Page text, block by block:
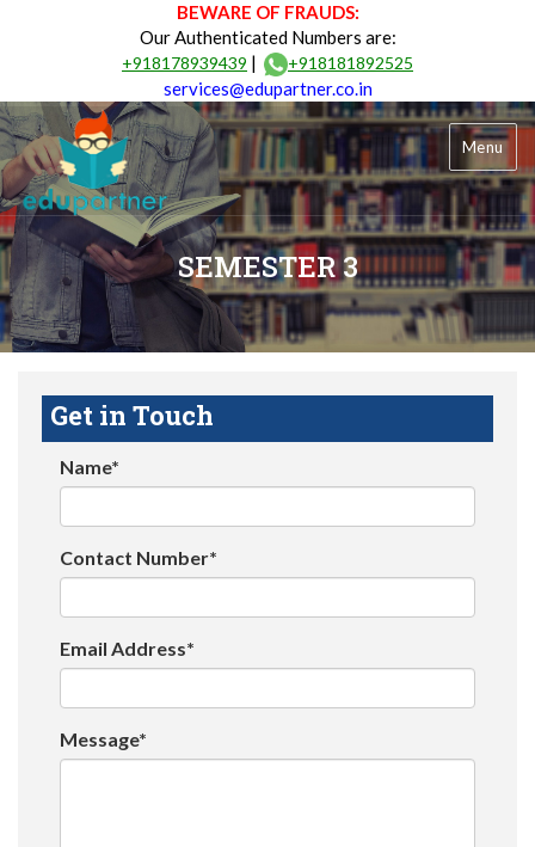
BEWARE OF FRAUDS:
Our Authenticated Numbers are:
+918178939439 | +918181892525
services@edupartner.co.in
Menu
SEMESTER 3
Get in Touch
Name*
Contact Number*
Email Address*
Message*